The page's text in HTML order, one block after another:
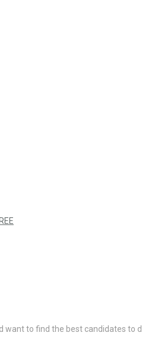
want to find the best candidates to